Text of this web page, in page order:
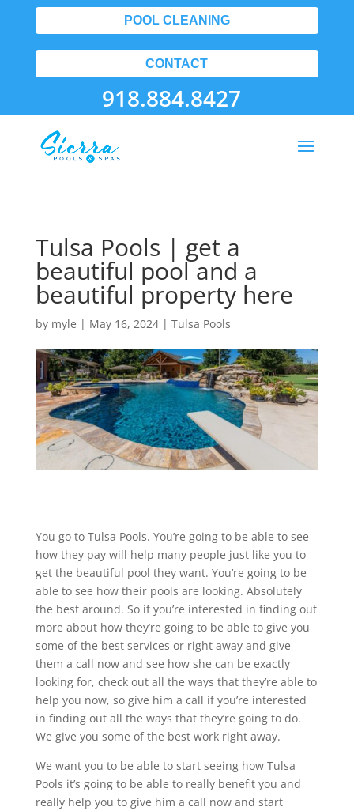
POOL CLEANING
CONTACT
918.884.8427
Tulsa Pools | get a
beautiful pool and a
beautiful property here
by myle | May 16, 2024| Tulsa Pools
You go to Tulsa Pools. You’re going to be able to see
how they pay will help many people just like you to
get the beautiful pool they want. You’re going to be
able to see how their pools are looking. Absolutely
the best around. So if you’re interested in finding out
more about how they’re going to be able to give you
some of the best services or right away and give
them a call now and see how she can be exactly
looking for, check out all the ways that they’re able to
help you now, so give him a call if you’re interested
in finding out all the ways that they’re going to do.
We give you some of the best work right away.
We want you to be able to start seeing how Tulsa
Pools it’s going to be able to really benefit you and
really help you to give him a call now and start